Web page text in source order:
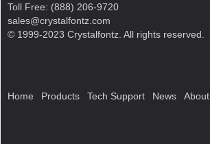
Toll Free: (888) 206-9720
sales@crystalfontz.com
© 1999-2023 Crystalfontz. All rights reserved.
Home Products Tech Support News About